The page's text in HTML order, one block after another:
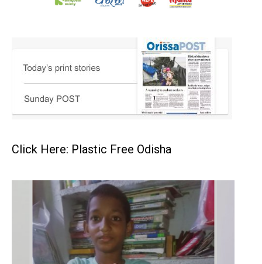
Click Here: Plastic Free Odisha